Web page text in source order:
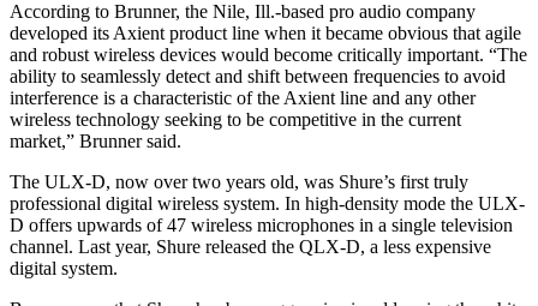
According to Brunner, the Nile, Ill.-based pro audio company
developed its Axient product line when it became obvious that agile
and robust wireless devices would become critically important. “The
ability to seamlessly detect and shift between frequencies to avoid
interference is a characteristic of the Axient line and any other
wireless technology seeking to be competitive in the current
market,” Brunner said.
The ULX-D, now over two years old, was Shure’s first truly
professional digital wireless system. In high-density mode the ULX-
D offers upwards of 47 wireless microphones in a single television
channel. Last year, Shure released the QLX-D, a less expensive
digital system.